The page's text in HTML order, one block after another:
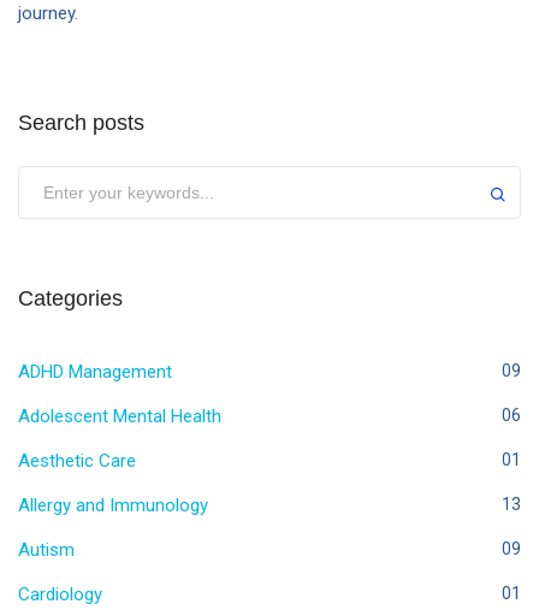
journey.
Search posts
Categories
ADHD Management 09
Adolescent Mental Health 06
Aesthetic Care 01
Allergy and Immunology 13
Autism 09
Cardiology 01